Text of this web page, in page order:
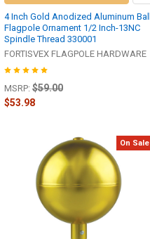
4 Inch Gold Anodized Aluminum Ball
Flagpole Ornament 1/2 Inch-13NC
Spindle Thread 330001
FORTISVEX FLAGPOLE HARDWARE
MSRP: $59.00
$53.98
On Sale